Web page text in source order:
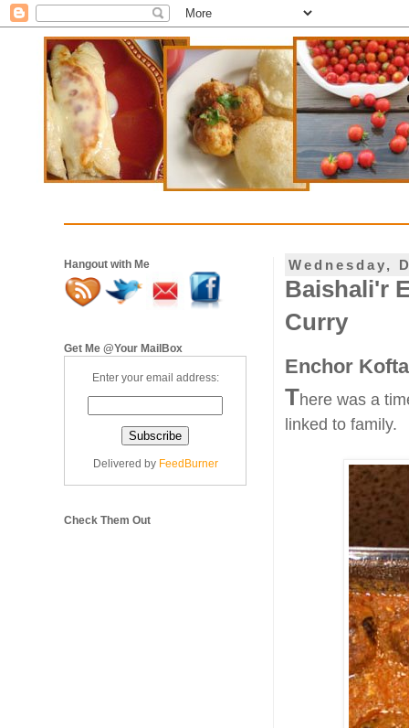
Wednesday,
Baishali'r
Curry
Enchor
There was a
linked to family.
Hangout with Me
Get Me @Your MailBox
Enter your email address:
Delivered by FeedBurner
Check Them Out